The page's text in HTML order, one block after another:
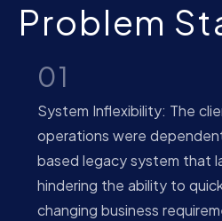
Problem
01
System Inflexibility: The
operations were
based legacy system that
hindering the ability to
changing business